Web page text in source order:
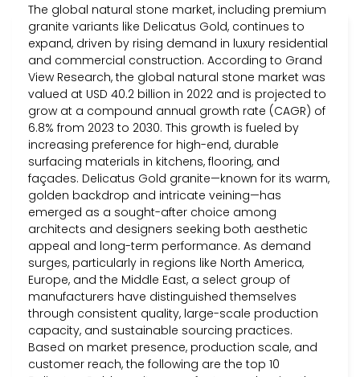
The global natural stone market, including premium
granite variants like Delicatus Gold, continues to
expand, driven by rising demand in luxury residential
and commercial construction. According to Grand
View Research, the global natural stone market was
valued at USD 40.2 billion in 2022 and is projected to
grow at a compound annual growth rate (CAGR) of
6.8% from 2023 to 2030. This growth is fueled by
increasing preference for high-end, durable
surfacing materials in kitchens, flooring, and
façades. Delicatus Gold granite—known for its warm,
golden backdrop and intricate veining—has
emerged as a sought-after choice among
architects and designers seeking both aesthetic
appeal and long-term performance. As demand
surges, particularly in regions like North America,
Europe, and the Middle East, a select group of
manufacturers have distinguished themselves
through consistent quality, large-scale production
capacity, and sustainable sourcing practices.
Based on market presence, production scale, and
customer reach, the following are the top 10